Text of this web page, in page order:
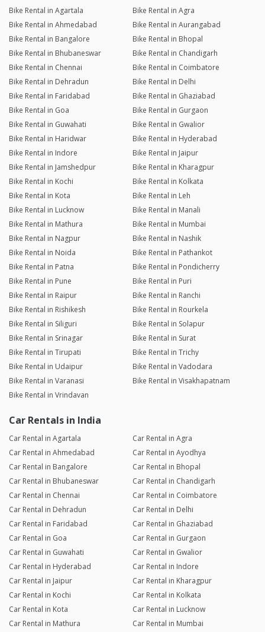
Bike Rental in Agartala
Bike Rental in Agra
Bike Rental in Ahmedabad
Bike Rental in Aurangabad
Bike Rental in Bangalore
Bike Rental in Bhopal
Bike Rental in Bhubaneswar
Bike Rental in Chandigarh
Bike Rental in Chennai
Bike Rental in Coimbatore
Bike Rental in Dehradun
Bike Rental in Delhi
Bike Rental in Faridabad
Bike Rental in Ghaziabad
Bike Rental in Goa
Bike Rental in Gurgaon
Bike Rental in Guwahati
Bike Rental in Gwalior
Bike Rental in Haridwar
Bike Rental in Hyderabad
Bike Rental in Indore
Bike Rental in Jaipur
Bike Rental in Jamshedpur
Bike Rental in Kharagpur
Bike Rental in Kochi
Bike Rental in Kolkata
Bike Rental in Kota
Bike Rental in Leh
Bike Rental in Lucknow
Bike Rental in Manali
Bike Rental in Mathura
Bike Rental in Mumbai
Bike Rental in Nagpur
Bike Rental in Nashik
Bike Rental in Noida
Bike Rental in Pathankot
Bike Rental in Patna
Bike Rental in Pondicherry
Bike Rental in Pune
Bike Rental in Puri
Bike Rental in Raipur
Bike Rental in Ranchi
Bike Rental in Rishikesh
Bike Rental in Rourkela
Bike Rental in Siliguri
Bike Rental in Solapur
Bike Rental in Srinagar
Bike Rental in Surat
Bike Rental in Tirupati
Bike Rental in Trichy
Bike Rental in Udaipur
Bike Rental in Vadodara
Bike Rental in Varanasi
Bike Rental in Visakhapatnam
Bike Rental in Vrindavan
Car Rentals in India
Car Rental in Agartala
Car Rental in Agra
Car Rental in Ahmedabad
Car Rental in Ayodhya
Car Rental in Bangalore
Car Rental in Bhopal
Car Rental in Bhubaneswar
Car Rental in Chandigarh
Car Rental in Chennai
Car Rental in Coimbatore
Car Rental in Dehradun
Car Rental in Delhi
Car Rental in Faridabad
Car Rental in Ghaziabad
Car Rental in Goa
Car Rental in Gurgaon
Car Rental in Guwahati
Car Rental in Gwalior
Car Rental in Hyderabad
Car Rental in Indore
Car Rental in Jaipur
Car Rental in Kharagpur
Car Rental in Kochi
Car Rental in Kolkata
Car Rental in Kota
Car Rental in Lucknow
Car Rental in Mathura
Car Rental in Mumbai